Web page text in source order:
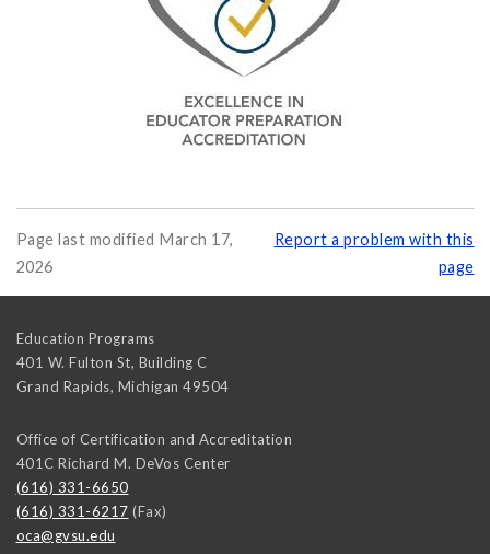
Page last modified March 17,
2026
Report a problem with this
page
Education Programs
401 W. Fulton St, Building C
Grand Rapids, Michigan 49504
Office of Certification and Accreditation
401C Richard M. DeVos Center
(616) 331-6650
(616) 331-6217 (Fax)
oca@gvsu.edu